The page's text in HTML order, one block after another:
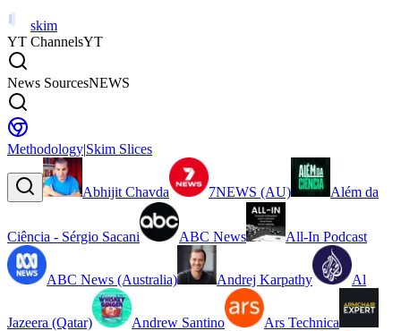
skim
YT ChannelsYT
News SourcesNEWS
Methodology|Skim Slices
Abhijit Chavda 7NEWS (AU) Além da
Ciência - Sérgio Sacani ABC News All-In Podcast
ABC News (Australia) Andrej Karpathy Al
Jazeera (Qatar) Andrew Santino Ars Technica